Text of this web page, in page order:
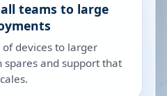
teams to large
devices to larger
and support that